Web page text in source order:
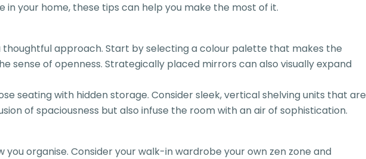
in your home, these tips can help you make the most of it.
approach. Start by selecting a colour palette that makes the
sense of openness. Strategically placed mirrors can also visually expand
with hidden storage. Consider sleek, vertical shelving units that are
of spaciousness but also infuse the room with an air of sophistication.
organise. Consider your walk-in wardrobe your own zen zone and